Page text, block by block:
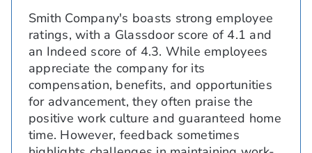
Smith Company's boasts strong employee
ratings, with a Glassdoor score of 4.1 and
an Indeed score of 4.3. While employees
appreciate the company for its
compensation, benefits, and opportunities
for advancement, they often praise the
positive work culture and guaranteed home
time. However, feedback sometimes